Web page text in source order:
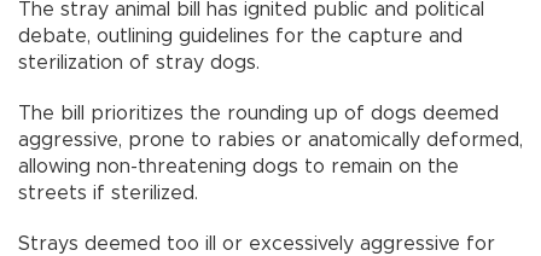
The stray animal bill has ignited public and political
debate, outlining guidelines for the capture and
sterilization of stray dogs.
The bill prioritizes the rounding up of dogs deemed
aggressive, prone to rabies or anatomically deformed,
allowing non-threatening dogs to remain on the
streets if sterilized.
Strays deemed too ill or excessively aggressive for